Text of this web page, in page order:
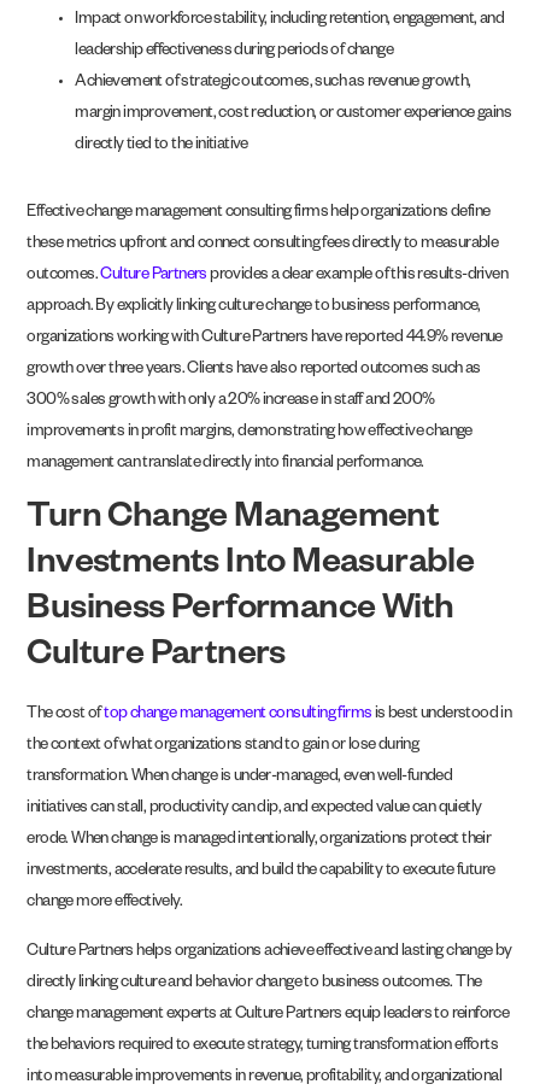
Impact on workforce stability, including retention, engagement, and
leadership effectiveness during periods of change
Achievement of strategic outcomes, such as revenue growth,
margin improvement, cost reduction, or customer experience gains
directly tied to the initiative
Effective change management consulting firms help organizations define
these metrics upfront and connect consulting fees directly to measurable
outcomes.Culture Partners provides a clear example of this results-driven
approach. By explicitly linking culture change to business performance,
organizations working with Culture Partners have reported 44.9% revenue
growth over three years. Clients have also reported outcomes such as
300% sales growth with only a 20% increase in staff and 200%
improvements in profit margins, demonstrating how effective change
management can translate directly into financial performance.
Turn Change Management
Investments Into Measurable
Business Performance With
Culture Partners
The cost oftop change management consulting firms is best understood in
the context of what organizations stand to gain or lose during
transformation. When change is under-managed, even well-funded
initiatives can stall, productivity can dip, and expected value can quietly
erode. When change is managed intentionally, organizations protect their
investments, accelerate results, and build the capability to execute future
change more effectively.
Culture Partners helps organizations achieve effective and lasting change by
directly linking culture and behavior change to business outcomes. The
change management experts at Culture Partners equip leaders to reinforce
the behaviors required to execute strategy, turning transformation efforts
into measurable improvements in revenue, profitability, and organizational